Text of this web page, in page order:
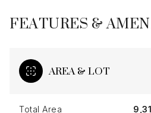
FEATURES &
AREA & LOT
Total Area